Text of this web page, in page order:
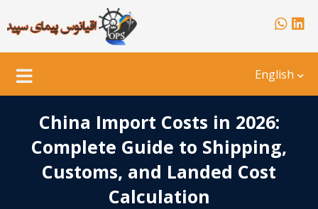
English
China Import Costs in 2026:
Complete Guide to Shipping,
Customs, and Landed Cost
Calculation